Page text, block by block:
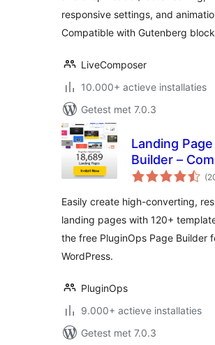
responsive settings, and
Compatible with Gutenberg
LiveComposer
10.000+ actieve installaties
Getest met 7.0.3
Landing Page
Builder –
Soon page,
Lead Page,
WordPress
Pages
Easily create high-converting,
landing pages with 120+
the free PluginOps Page Builder
WordPress.
PluginOps
9.000+ actieve installaties
Getest met 7.0.3